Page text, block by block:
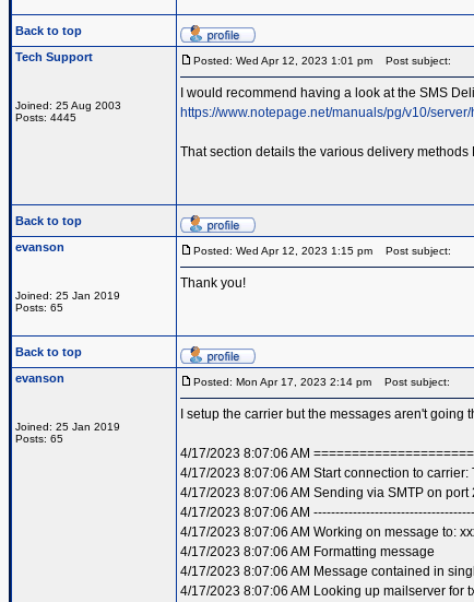
Back to top
Tech Support
Joined: 25 Aug 2003
Posts: 4445
Posted: Wed Apr 12, 2023 1:01 pm Post subject:
I would recommend having a look at the SMS
https://www.notepage.net/manuals/pg/v10/
That section details the various delivery
Back to top
evanson
Joined: 25 Jan 2019
Posts: 65
Posted: Wed Apr 12, 2023 1:15 pm Post subject:
Thank you!
Back to top
evanson
Joined: 25 Jan 2019
Posts: 65
Posted: Mon Apr 17, 2023 2:14 pm Post subject:
I setup the carrier but the messages aren't
4/17/2023 8:07:06 AM
4/17/2023 8:07:06 AM Start connection to carrier:
4/17/2023 8:07:06 AM Sending via SMTP on port
4/17/2023 8:07:06 AM
4/17/2023 8:07:06 AM Working on message to:
4/17/2023 8:07:06 AM Formatting message
4/17/2023 8:07:06 AM Message contained in
4/17/2023 8:07:06 AM Looking up mailserver for